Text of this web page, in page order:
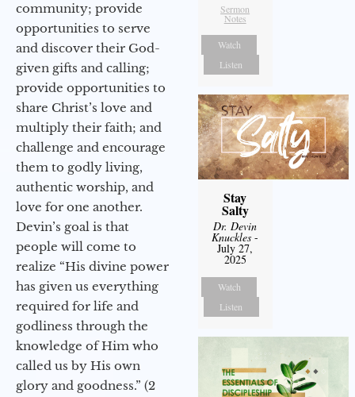
community; provide
opportunities to serve
and discover their God-
given gifts and calling;
provide opportunities to
share Christ’s love and
multiply their faith; and
challenge and encourage
them to godly living,
authentic worship, and
love for one another.
Devin’s goal is that
people will come to
realize “His divine power
has given us everything
required for life and
godliness through the
knowledge of Him who
called us by His own
glory and goodness.” (2
Sermon
Notes
Watch
Listen
Stay
Salty
Dr. Devin
Knuckles -
July 27,
2025
Watch
Listen